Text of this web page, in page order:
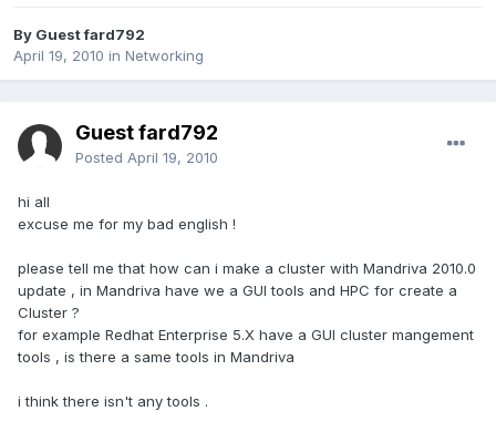
By Guest fard792
April 19, 2010 in Networking
Guest fard792
Posted April 19, 2010
hi all
excuse me for my bad english !
please tell me that how can i make a cluster with Mandriva 2010.0
update , in Mandriva have we a GUI tools and HPC for create a
Cluster ?
for example Redhat Enterprise 5.X have a GUI cluster mangement
tools , is there a same tools in Mandriva
i think there isn't any tools .